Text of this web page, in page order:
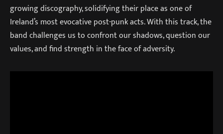
growing discography, solidifying their place as one of
Ireland’s most evocative post-punk acts. With this track, the
band challenges us to confront our shadows, question our
values, and find strength in the face of adversity.